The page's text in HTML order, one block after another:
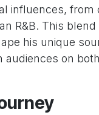
influences, from
R&B. This
his unique
audiences on